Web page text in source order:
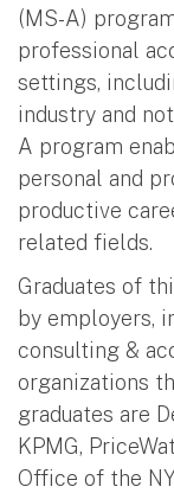
(MS-A)
professional
settings,
industry and
A program
personal and
productive
related fields.
Graduates of
by employers,
consulting &
organizations
graduates are
KPMG,
Office of the